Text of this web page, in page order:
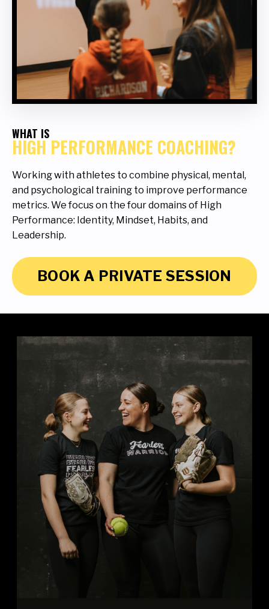
WHAT IS
HIGH PERFORMANCE COACHING?
Working with athletes to combine physical, mental,
and psychological training to improve performance
metrics. We focus on the four domains of High
Performance: Identity, Mindset, Habits, and
Leadership.
BOOK A PRIVATE SESSION